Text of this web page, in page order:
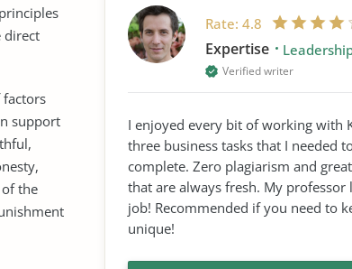
direct
support
the
Rate: 4.8
Expertise
Verified writer
I enjoyed every bit of working with
three business tasks that I needed
complete. Zero plagiarism and
that are always fresh. My professor
job! Recommended if you need to
unique!